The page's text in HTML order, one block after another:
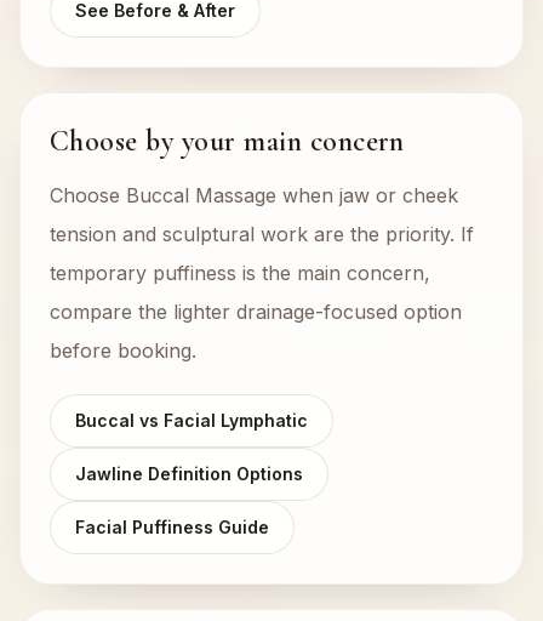
See Before & After
Choose by your main concern
Choose Buccal Massage when jaw or cheek
tension and sculptural work are the priority. If
temporary puffiness is the main concern,
compare the lighter drainage-focused option
before booking.
Buccal vs Facial Lymphatic
Jawline Definition Options
Facial Puffiness Guide